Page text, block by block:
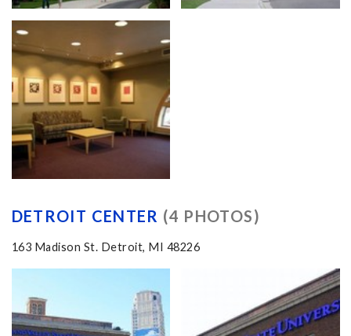
DETROIT CENTER (4 PHOTOS)
163 Madison St. Detroit, MI 48226